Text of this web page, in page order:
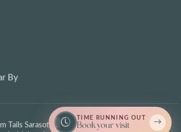
By
Tails Sarasota, Florida. All rights reserved.
TIME RUNNING OUT
Book your visit